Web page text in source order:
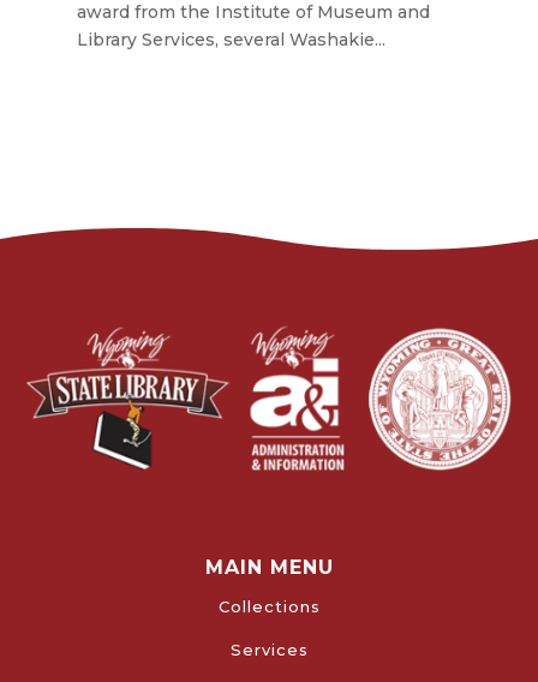
award from the Institute of Museum and
Library Services, several Washakie...
MAIN MENU
Collections
Services